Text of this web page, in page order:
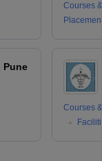
Pune
Courses
Courses